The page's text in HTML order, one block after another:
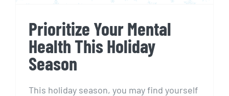
Prioritize Your Mental
Health This Holiday
Season
This holiday season, you may find yourself